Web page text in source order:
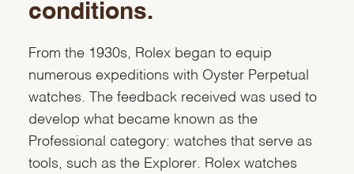
conditions.
From the 1930s, Rolex began to equip
numerous expeditions with Oyster Perpetual
watches. The feedback received was used to
develop what became known as the
Professional category: watches that serve as
tools, such as the Explorer. Rolex watches